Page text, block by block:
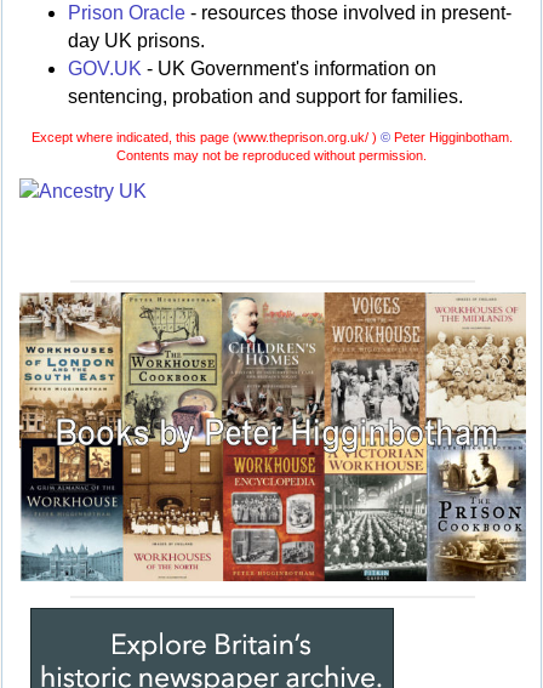
Prison Oracle - resources those involved in present-
day UK prisons.
GOV.UK - UK Government's information on
sentencing, probation and support for families.
Except where indicated, this page (www.theprison.org.uk/ ) ©Peter Higginbotham.
Contents may not be reproduced without permission.